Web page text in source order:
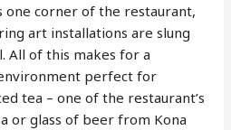
one corner of the restaurant,
art installations are slung
All of this makes for a
perfect for
tea – one of the restaurant’s
or glass of beer from Kona